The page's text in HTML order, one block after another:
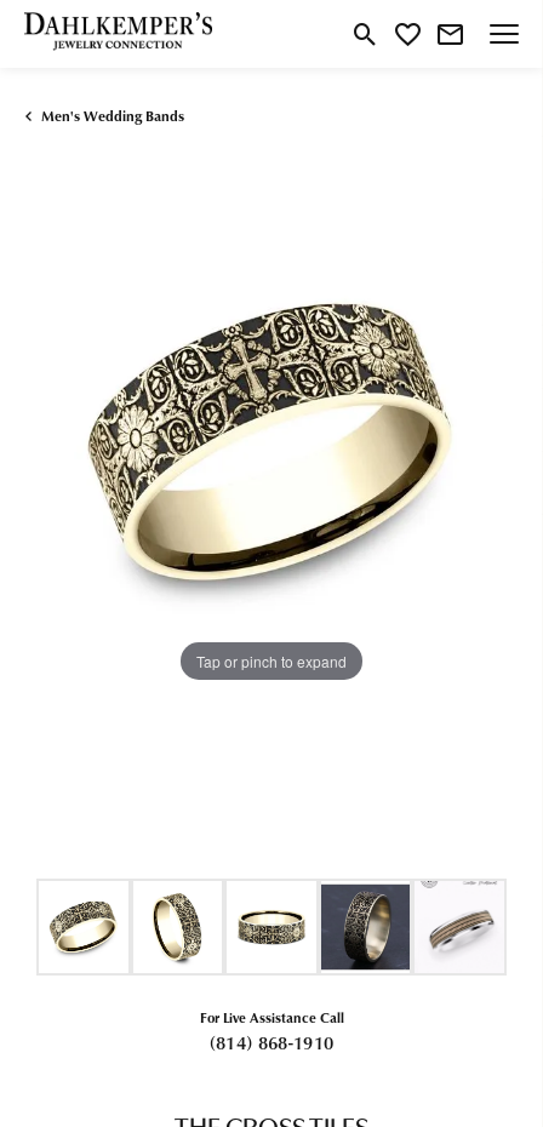
Toggle Search Menu
Toggle My Wishlist
Men's Wedding Bands
Tap or pinch to expand
For Live Assistance Call
(814) 868-1910